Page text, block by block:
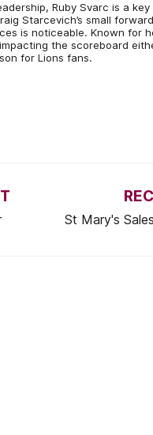
Ruby Svarc is a
Starcevich’s small
is noticeable. Known for
the scoreboard
for Lions fans.
St Mary's